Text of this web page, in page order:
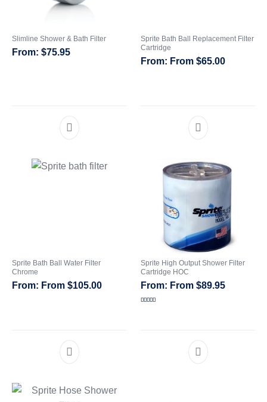
Systems
Systems
Filters
Slimline Shower & Bath Filter
$75.95
Sprite Bath Ball Replacement Filter
Cartridge
From $65.00
Sprite Bath Ball Water Filter
Chrome
From $105.00
Sprite High Output Shower Filter
Cartridge HOC
From $89.95